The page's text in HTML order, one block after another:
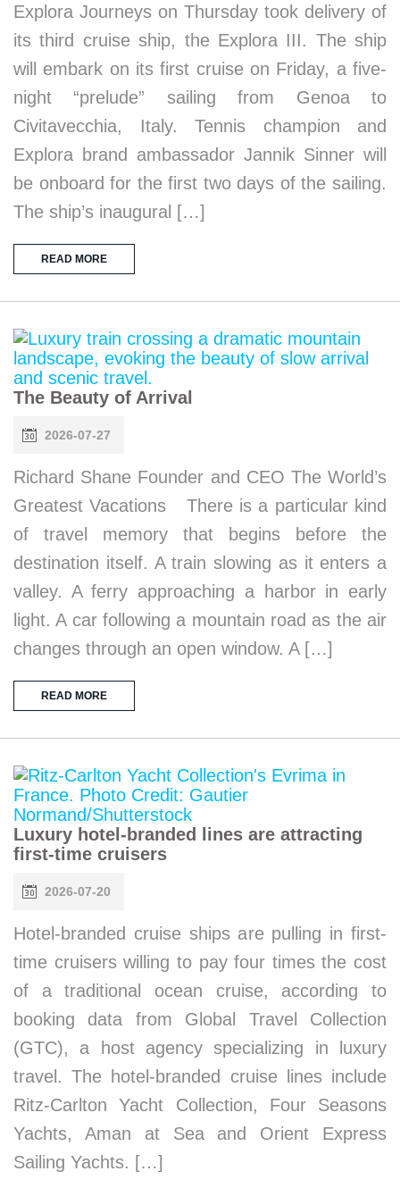
Explora Journeys on Thursday took delivery of
its third cruise ship, the Explora III. The ship
will embark on its first cruise on Friday, a five-
night “prelude” sailing from Genoa to
Civitavecchia, Italy. Tennis champion and
Explora brand ambassador Jannik Sinner will
be onboard for the first two days of the sailing.
The ship’s inaugural […]
READ MORE
The Beauty of Arrival
2026-07-27
Richard Shane Founder and CEO The World’s
Greatest Vacations There is a particular kind
of travel memory that begins before the
destination itself. A train slowing as it enters a
valley. A ferry approaching a harbor in early
light. A car following a mountain road as the air
changes through an open window. A […]
READ MORE
Luxury hotel-branded lines are attracting
first-time cruisers
2026-07-20
Hotel-branded cruise ships are pulling in first-
time cruisers willing to pay four times the cost
of a traditional ocean cruise, according to
booking data from Global Travel Collection
(GTC), a host agency specializing in luxury
travel. The hotel-branded cruise lines include
Ritz-Carlton Yacht Collection, Four Seasons
Yachts, Aman at Sea and Orient Express
Sailing Yachts. […]